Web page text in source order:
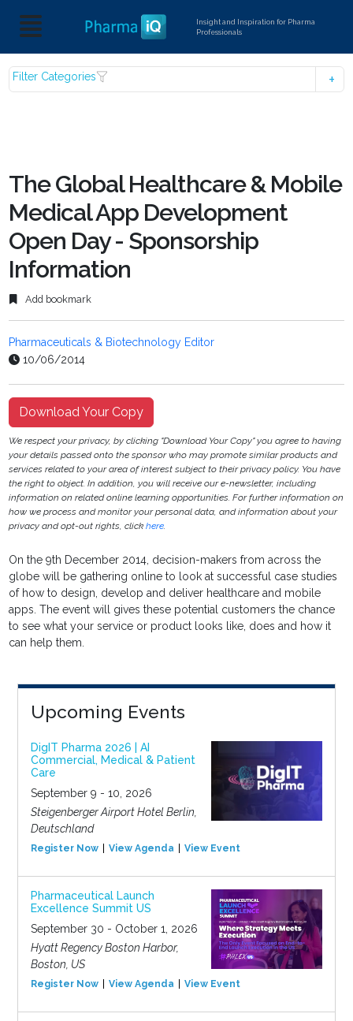
Insight and Inspiration for Pharma
Professionals
Filter Categories
The Global Healthcare & Mobile
Medical App Development
Open Day - Sponsorship
Information
Add bookmark
Pharmaceuticals & Biotechnology Editor
10/06/2014
Download Your Copy
We respect your privacy, by clicking "Download Your Copy" you agree to having
your details passed onto the sponsor who may promote similar products and
services related to your area of interest subject to their privacy policy. You have
the right to object. In addition, you will receive our e-newsletter, including
information on related online learning opportunities. For further information on
how we process and monitor your personal data, and information about your
privacy and opt-out rights, clickhere.
On the 9th December 2014, decision-makers from across the
globe will be gathering online to look at successful case studies
of how to design, develop and deliver healthcare and mobile
apps. The event will gives these potential customers the chance
to see what your service or product looks like, does and how it
can help them.
Upcoming Events
DigIT Pharma 2026 | AI
Commercial, Medical & Patient
Care
September 9 - 10, 2026
Steigenberger Airport Hotel Berlin,
Deutschland
Register Now View Agenda View Event
Pharmaceutical Launch
Excellence Summit US
September 30 - October 1, 2026
Hyatt Regency Boston Harbor,
Boston, US
Register Now View Agenda View Event